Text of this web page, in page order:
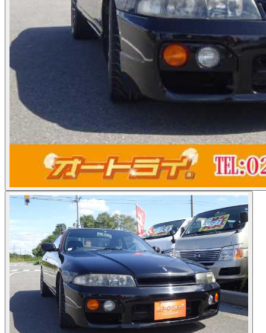
Photos not available
See dealer listing→